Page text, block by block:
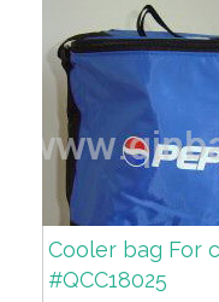
Cooler bag For
#QCC18025